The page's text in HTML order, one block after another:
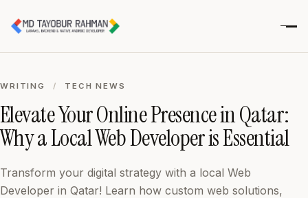
WRITING / TECH NEWS
Elevate Your Online Presence in Qatar:
Why a Local Web Developer is Essential
Transform your digital strategy with a local Web
Developer in Qatar! Learn how custom web solutions,